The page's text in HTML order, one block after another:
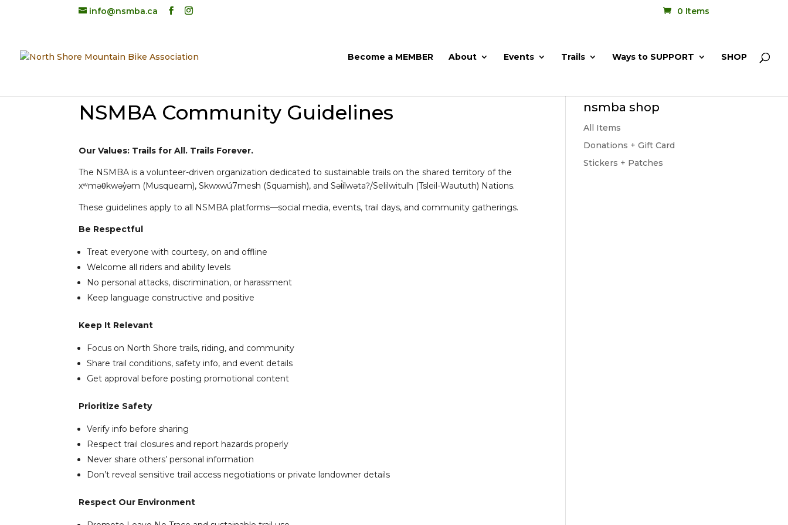
info@nsmba.ca 0 Items
Become a MEMBER About Events Trails Ways to SUPPORT SHOP
NSMBA Community Guidelines
Our Values: Trails for All. Trails Forever.
The NSMBA is a volunteer-driven organization dedicated to sustainable trails on the shared territory of the
xʷməθkwəy̓əm (Musqueam), Skwxwú7mesh (Squamish), and Səl̓ílwətaʔ/Selilwitulh (Tsleil-Waututh) Nations.
These guidelines apply to all NSMBA platforms—social media, events, trail days, and community gatherings.
Be Respectful
Treat everyone with courtesy, on and offline
Welcome all riders and ability levels
No personal attacks, discrimination, or harassment
Keep language constructive and positive
Keep It Relevant
Focus on North Shore trails, riding, and community
Share trail conditions, safety info, and event details
Get approval before posting promotional content
Prioritize Safety
Verify info before sharing
Respect trail closures and report hazards properly
Never share others’ personal information
Don’t reveal sensitive trail access negotiations or private landowner details
Respect Our Environment
nsmba shop
All Items
Donations + Gift Card
Stickers + Patches